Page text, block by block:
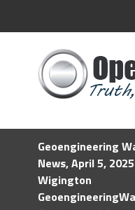
Geoengineering
News, April 5,
Wigington